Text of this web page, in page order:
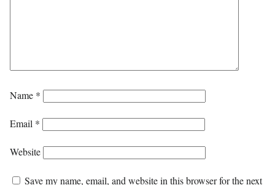
Name *
Email *
Website
Save my name, email, and website in this browser for the next